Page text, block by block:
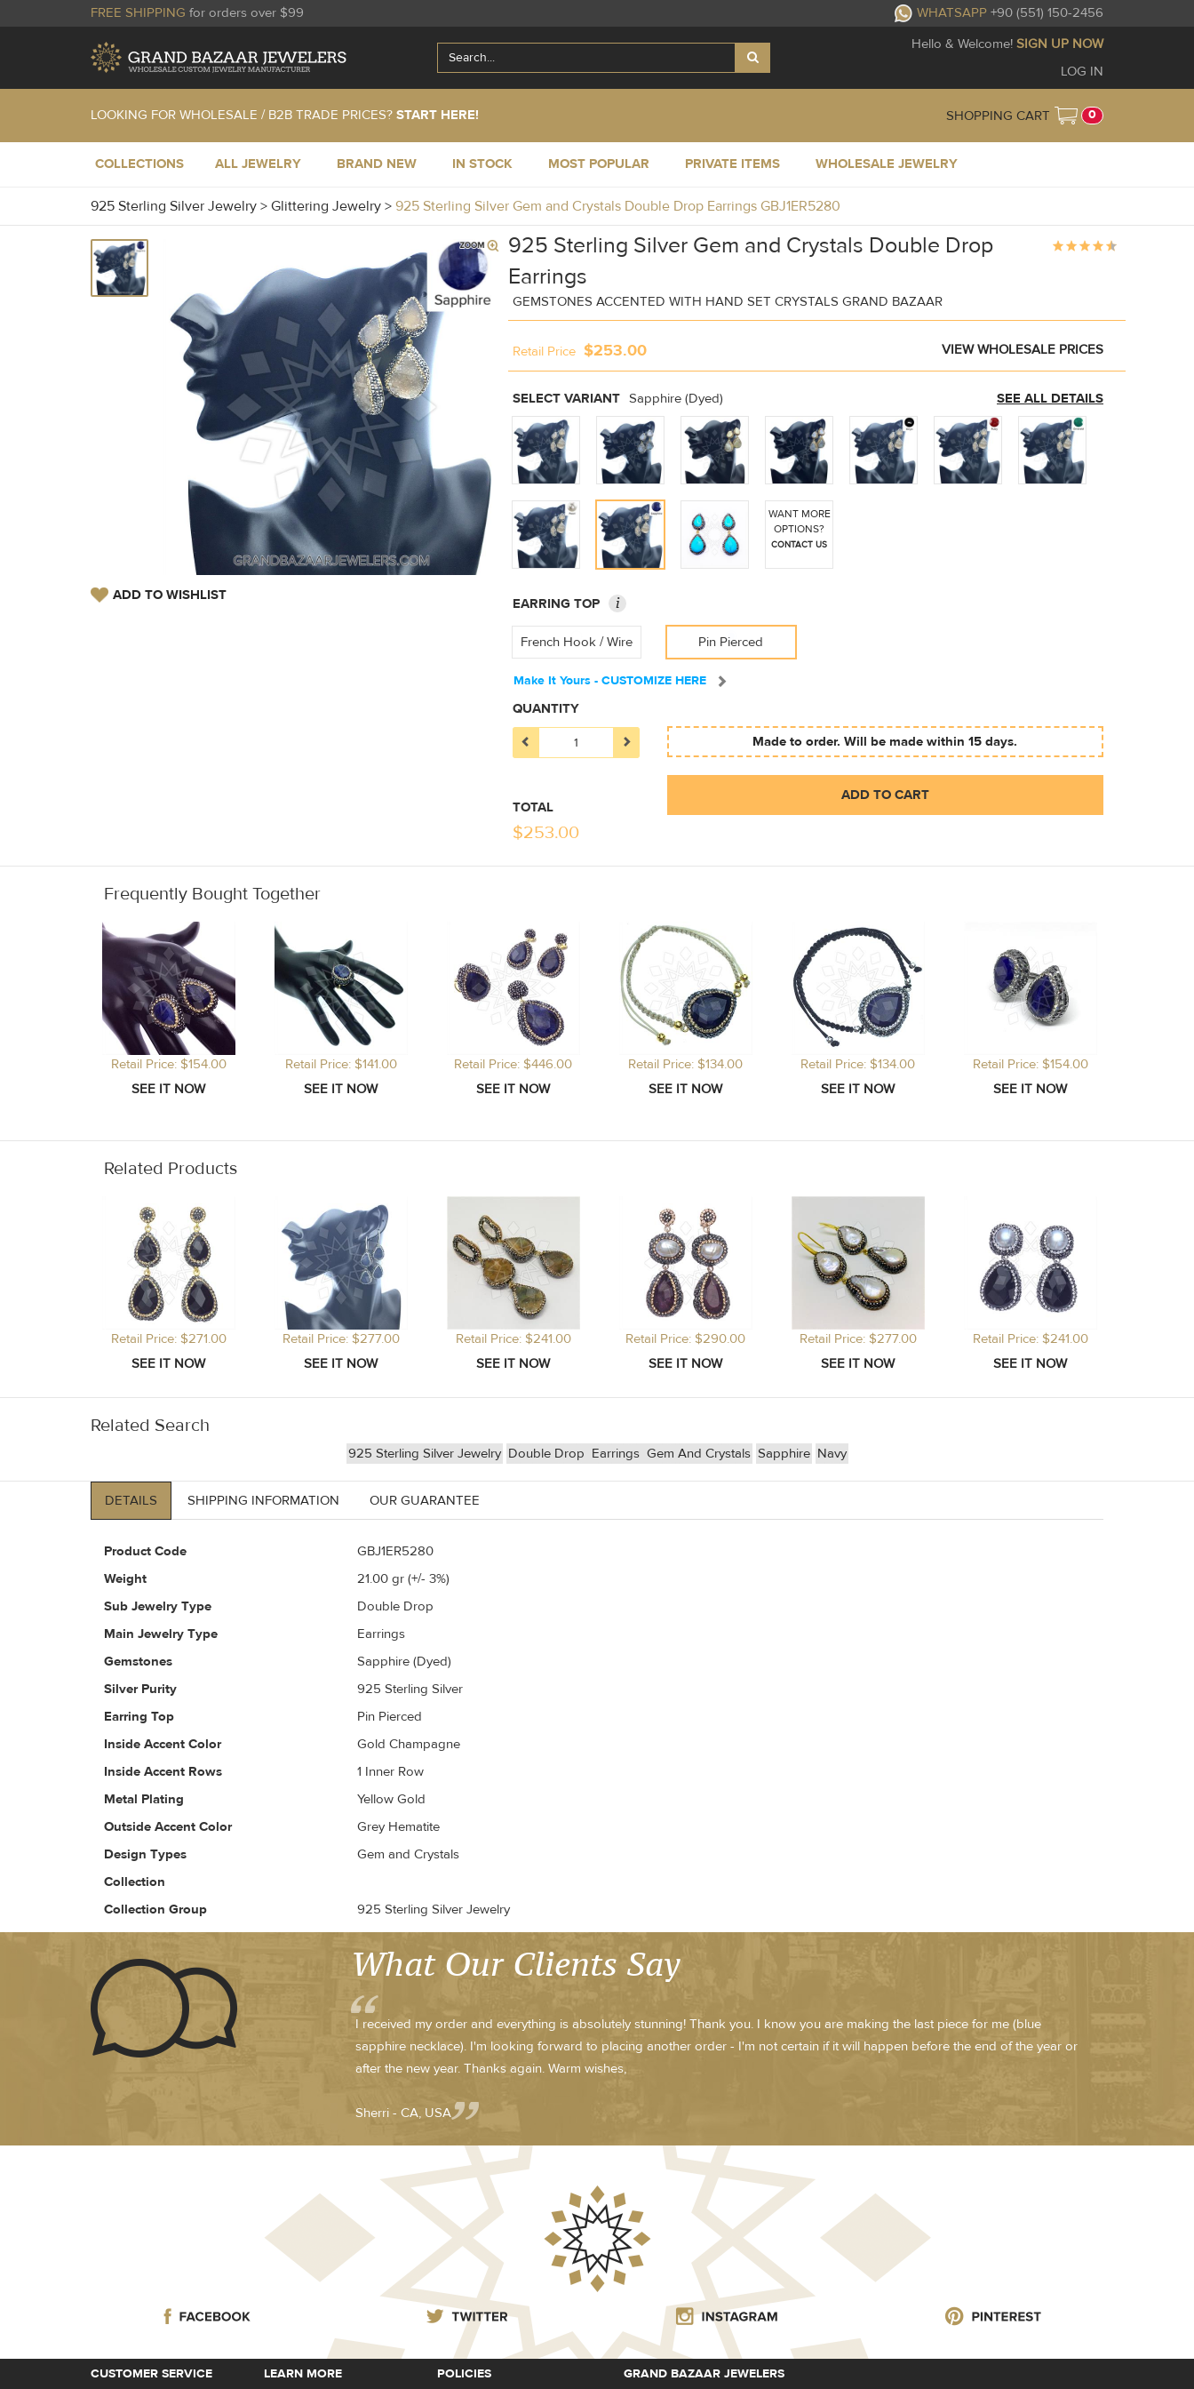
FREE SHIPPING for orders over $99 WHATSAPP +90 (551) 150-2456
Hello & Welcome! SIGN UP NOW
LOG IN
LOOKING FOR WHOLESALE / B2B TRADE PRICES? START HERE! SHOPPING CART 0
COLLECTIONS ALL JEWELRY BRAND NEW IN STOCK MOST POPULAR PRIVATE ITEMS WHOLESALE JEWELRY
925 Sterling Silver Jewelry > Glittering Jewelry > 925 Sterling Silver Gem and Crystals Double Drop Earrings GBJ1ER5280
ADD TO WISHLIST
925 Sterling Silver Gem and Crystals Double Drop
Earrings
GEMSTONES ACCENTED WITH HAND SET CRYSTALS GRAND BAZAAR
Retail Price $253.00 VIEW WHOLESALE PRICES
SELECT VARIANT Sapphire (Dyed) SEE ALL DETAILS
WANT MORE
OPTIONS?
CONTACT US
EARRING TOP i
French Hook / Wire Pin Pierced
Make It Yours - CUSTOMIZE HERE
QUANTITY
TOTAL
$253.00
Made to order. Will be made within 15 days.
ADD TO CART
Frequently Bought Together
Retail Price: $154.00 Retail Price: $141.00 Retail Price: $446.00 Retail Price: $134.00 Retail Price: $134.00 Retail Price: $154.00
Related Products
Retail Price: $271.00 Retail Price: $277.00 Retail Price: $241.00 Retail Price: $290.00 Retail Price: $277.00 Retail Price: $241.00
Related Search
925 Sterling Silver Jewelry Double Drop Earrings Gem And Crystals Sapphire Navy
DETAILS SHIPPING INFORMATION OUR GUARANTEE
Product Code
GBJ1ER5280
Weight
21.00 gr (+/- 3%)
Sub Jewelry Type
Double Drop
Main Jewelry Type
Earrings
Gemstones
Sapphire (Dyed)
Silver Purity
925 Sterling Silver
Earring Top
Pin Pierced
Inside Accent Color
Gold Champagne
Inside Accent Rows
1 Inner Row
Metal Plating
Yellow Gold
Outside Accent Color
Grey Hematite
Design Types
Gem and Crystals
Collection
Collection Group
925 Sterling Silver Jewelry
What Our Clients Say
I received my order and everything is absolutely stunning! Thank you. I know you are making the last piece for me (blue
sapphire necklace). I'm looking forward to placing another order - I'm not certain if it will happen before the end of the year or
after the new year. Thanks again. Warm wishes,
Sherri - CA, USA
CUSTOMER SERVICE LEARN MORE POLICIES GRAND BAZAAR JEWELERS